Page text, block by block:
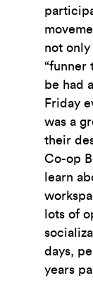
not
“funner
be had
Friday
was a
their
Co-op
learn
lots of
days,
years